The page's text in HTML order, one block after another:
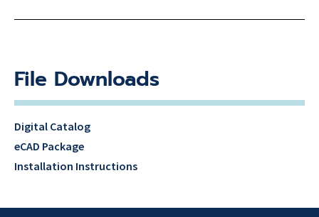
File Downloads
Digital Catalog
eCAD Package
Installation Instructions